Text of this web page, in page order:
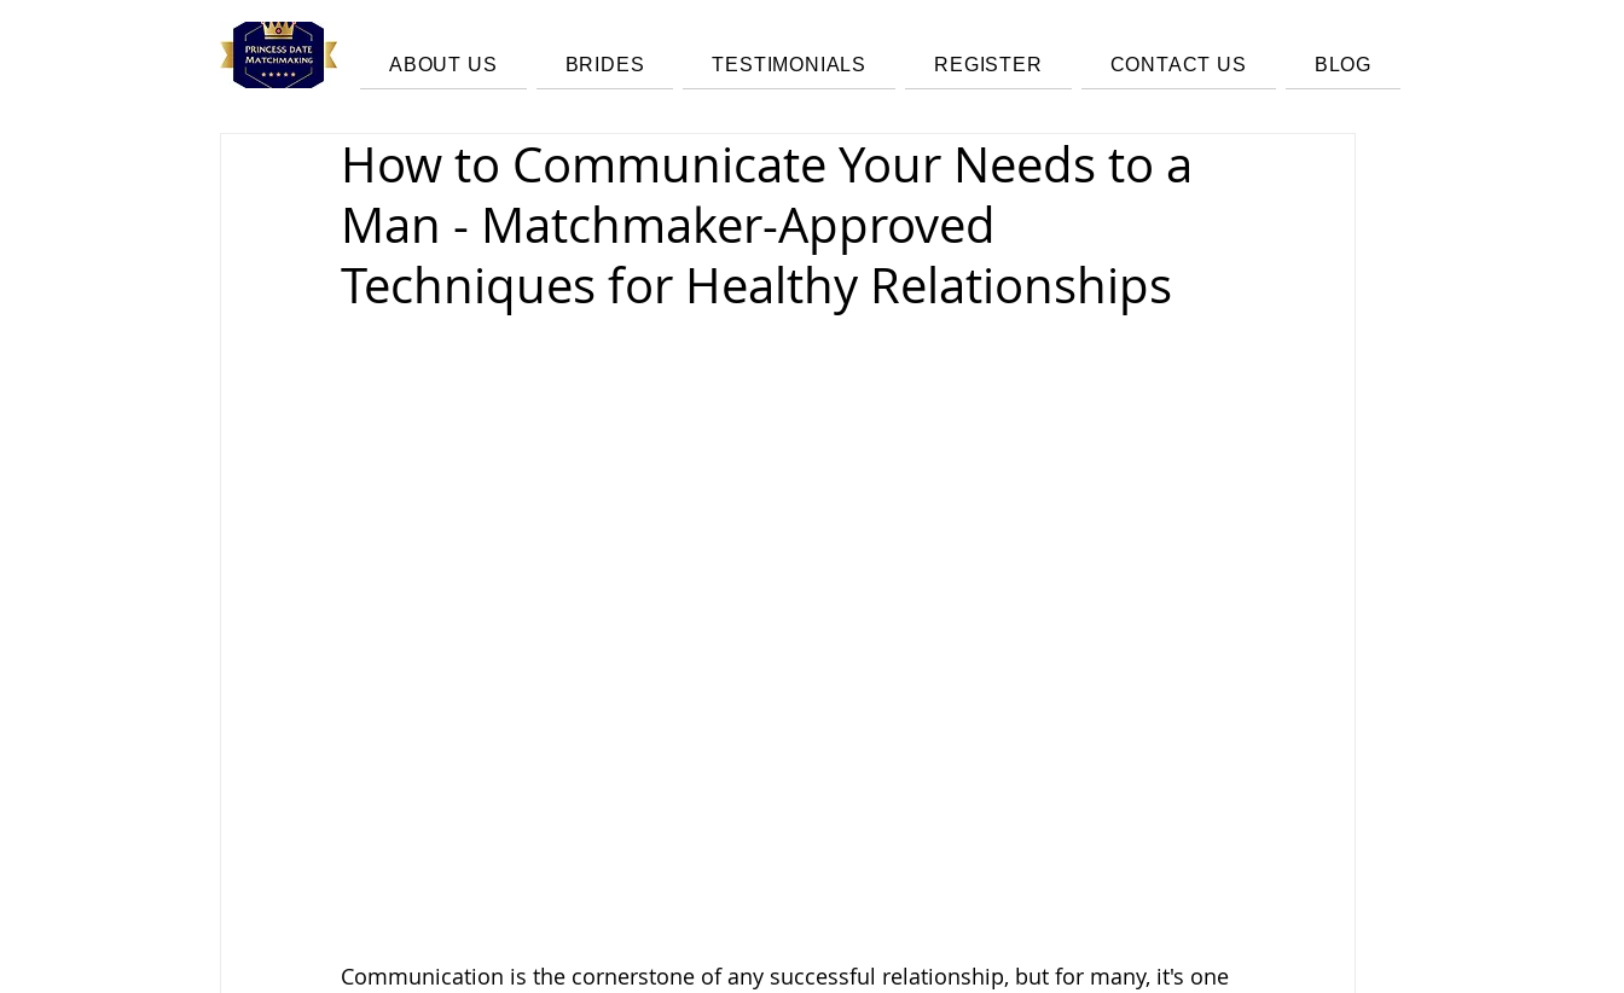
ABOUT US BRIDES TESTIMONIALS REGISTER CONTACT US BLOG
How to Communicate Your Needs to a
Man - Matchmaker-Approved
Techniques for Healthy Relationships
Communication is the cornerstone of any successful relationship, but for many, it's one